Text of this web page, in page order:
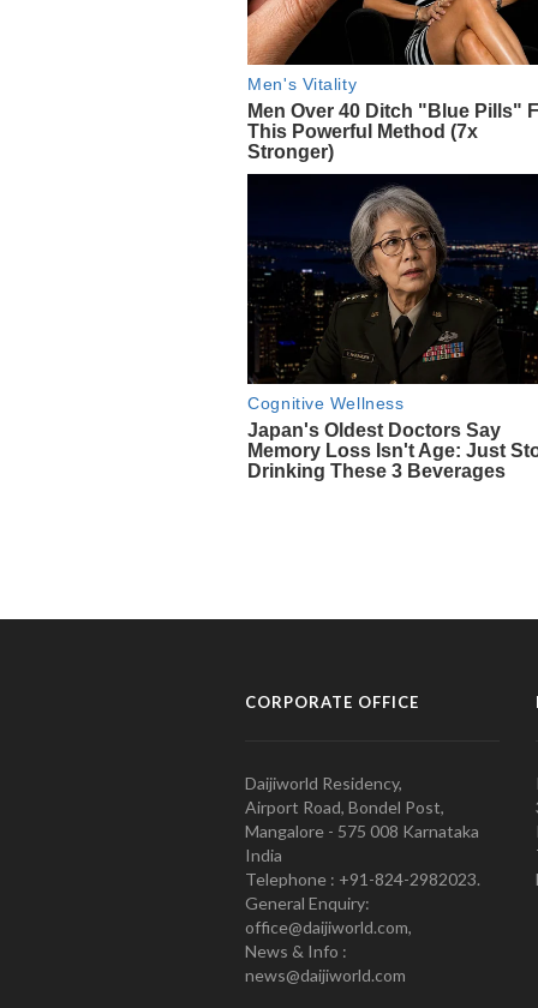
CORPORATE OFFICE
Daijiworld Residency,
Airport Road, Bondel Post,
Mangalore - 575 008 Karnataka
India
Telephone : +91-824-2982023.
General Enquiry:
office@daijiworld.com,
News & Info :
news@daijiworld.com